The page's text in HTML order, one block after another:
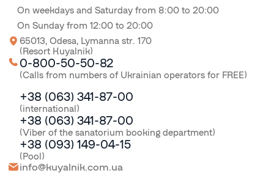
On weekdays and Saturday from 8:00 to 20:00
On Sunday from 12:00 to 20:00
65013, Odesa, Lymanna str. 170
(Resort Kuyalnik)
0-800-50-50-82
(Calls from numbers of Ukrainian operators for FREE)
+38 (063) 341-87-00
(international)
+38 (063) 341-87-00
(Viber of the sanatorium booking department)
+38 (093) 149-04-15
(Pool)
info@kuyalnik.com.ua